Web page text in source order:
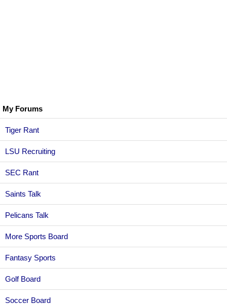
My Forums
Tiger Rant
LSU Recruiting
SEC Rant
Saints Talk
Pelicans Talk
More Sports Board
Fantasy Sports
Golf Board
Soccer Board